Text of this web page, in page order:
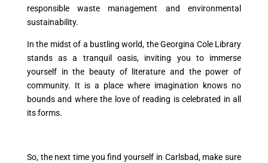
responsible waste management and environmental
sustainability.
In the midst of a bustling world, the Georgina Cole Library
stands as a tranquil oasis, inviting you to immerse
yourself in the beauty of literature and the power of
community. It is a place where imagination knows no
bounds and where the love of reading is celebrated in all
its forms.
So, the next time you find yourself in Carlsbad, make sure